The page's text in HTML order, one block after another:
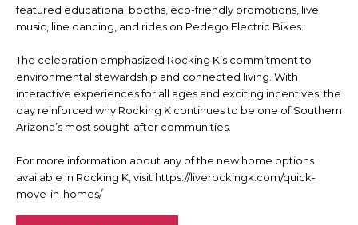
featured educational booths, eco-friendly promotions, live
music, line dancing, and rides on Pedego Electric Bikes.
The celebration emphasized Rocking K’s commitment to
environmental stewardship and connected living. With
interactive experiences for all ages and exciting incentives, the
day reinforced why Rocking K continues to be one of Southern
Arizona’s most sought-after communities.
For more information about any of the new home options
available in Rocking K, visit https://liverockingk.com/quick-
move-in-homes/